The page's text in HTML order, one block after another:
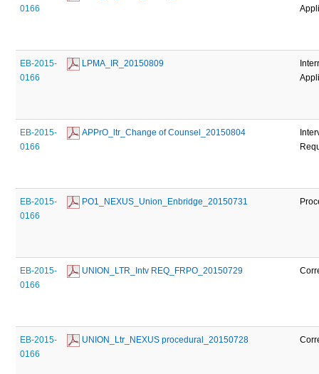
0166
EB-2015-
0166
LPMA_IR_20150809
EB-2015-
0166
APPrO_ltr_Change of Counsel_20150804
EB-2015-
0166
PO1_NEXUS_Union_Enbridge_20150731
EB-2015-
0166
UNION_LTR_Intv REQ_FRPO_20150729
EB-2015-
0166
UNION_Ltr_NEXUS procedural_20150728